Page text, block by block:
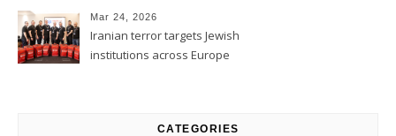
Mar 24, 2026
Iranian terror targets Jewish
institutions across Europe
CATEGORIES